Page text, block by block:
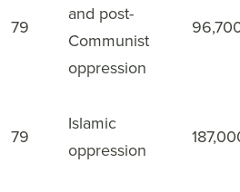
79
and post-
Communist
oppression
79
Islamic
oppression